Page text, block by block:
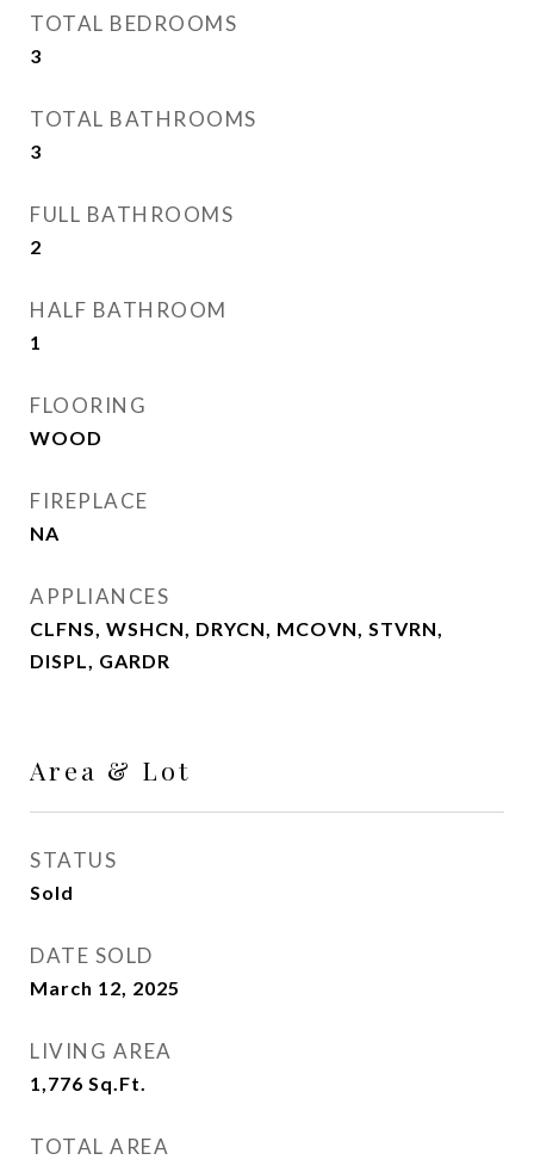
TOTAL BEDROOMS
3
TOTAL BATHROOMS
3
FULL BATHROOMS
2
HALF BATHROOM
1
FLOORING
WOOD
FIREPLACE
NA
APPLIANCES
CLFNS, WSHCN, DRYCN, MCOVN, STVRN,
DISPL, GARDR
Area & Lot
STATUS
Sold
DATE SOLD
March 12, 2025
LIVING AREA
1,776 Sq.Ft.
TOTAL AREA